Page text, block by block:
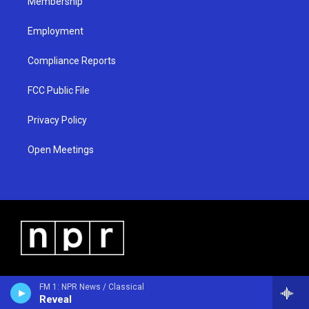
FM 1: NPR News / Classical
Reveal
Employment
Compliance Reports
FCC Public File
Privacy Policy
Open Meetings